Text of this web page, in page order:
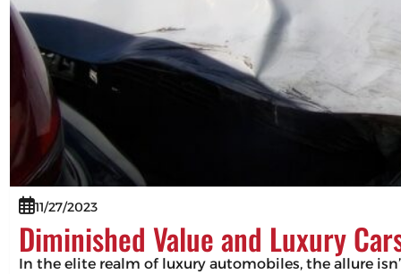
11/27/2023
Diminished Value and Luxury
In the elite realm of luxury automobiles, the allure